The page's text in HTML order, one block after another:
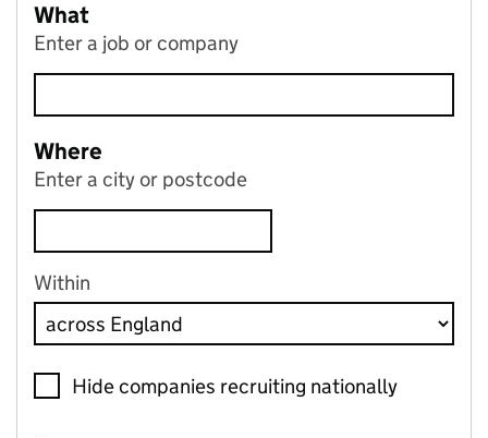
What
Enter a job or company
Where
Enter a city or postcode
Within
Hide companies recruiting nationally